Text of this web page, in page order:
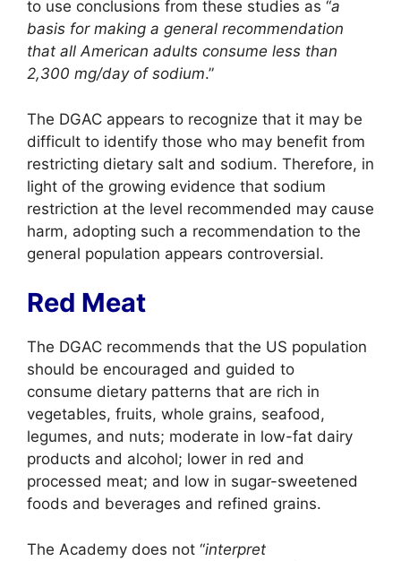
to use conclusions from these studies as “a
basis for making a general recommendation
that all American adults consume less than
2,300 mg/day of sodium.”
The DGAC appears to recognize that it may be
difficult to identify those who may benefit from
restricting dietary salt and sodium. Therefore, in
light of the growing evidence that sodium
restriction at the level recommended may cause
harm, adopting such a recommendation to the
general population appears controversial.
Red Meat
The DGAC recommends that the US population
should be encouraged and guided to
consume dietary patterns that are rich in
vegetables, fruits, whole grains, seafood,
legumes, and nuts; moderate in low-fat dairy
products and alcohol; lower in red and
processed meat; and low in sugar-sweetened
foods and beverages and refined grains.
The Academy does not “interpret